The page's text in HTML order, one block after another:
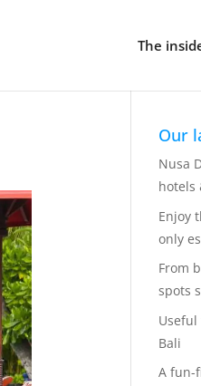
The
Our
Nusa
hotels
Enjoy
only
From
spots
Bali
A fun-